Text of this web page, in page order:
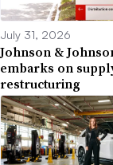
July 31, 2026
Johnson &
embarks on
restructuring